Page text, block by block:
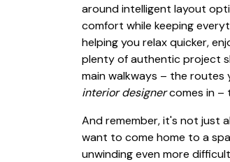
around intelligent layout
comfort while keeping
helping you relax quicker,
plenty of authentic project
main walkways – the routes
interior designercomes in –
And remember, it's not just
want to come home to a
unwinding even more